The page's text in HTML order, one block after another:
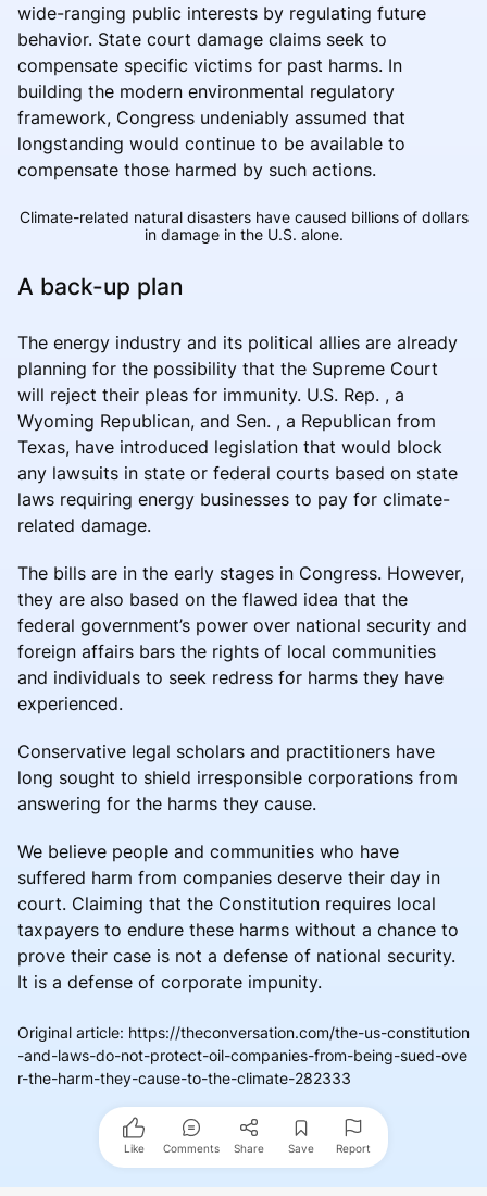
wide-ranging public interests by regulating future
behavior. State court damage claims seek to
compensate specific victims for past harms. In
building the modern environmental regulatory
framework, Congress undeniably assumed that
longstanding would continue to be available to
compensate those harmed by such actions.
Climate-related natural disasters have caused billions of dollars
in damage in the U.S. alone.
A back-up plan
The energy industry and its political allies are already
planning for the possibility that the Supreme Court
will reject their pleas for immunity. U.S. Rep. , a
Wyoming Republican, and Sen. , a Republican from
Texas, have introduced legislation that would block
any lawsuits in state or federal courts based on state
laws requiring energy businesses to pay for climate-
related damage.
The bills are in the early stages in Congress. However,
they are also based on the flawed idea that the
federal government’s power over national security and
foreign affairs bars the rights of local communities
and individuals to seek redress for harms they have
experienced.
Conservative legal scholars and practitioners have
long sought to shield irresponsible corporations from
answering for the harms they cause.
We believe people and communities who have
suffered harm from companies deserve their day in
court. Claiming that the Constitution requires local
taxpayers to endure these harms without a chance to
prove their case is not a defense of national security.
It is a defense of corporate impunity.
Original article: https://theconversation.com/the-us-constitution
-and-laws-do-not-protect-oil-companies-from-being-sued-ove
r-the-harm-they-cause-to-the-climate-282333
Like Comments Share Save Report